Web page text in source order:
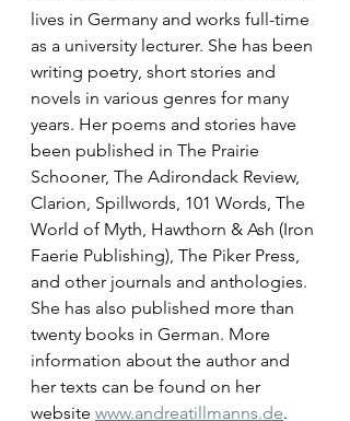
lives in Germany and works full-time
as a university lecturer. She has been
writing poetry, short stories and
novels in various genres for many
years. Her poems and stories have
been published in The Prairie
Schooner, The Adirondack Review,
Clarion, Spillwords, 101 Words, The
World of Myth, Hawthorn & Ash (Iron
Faerie Publishing), The Piker Press,
and other journals and anthologies.
She has also published more than
twenty books in German. More
information about the author and
her texts can be found on her
website www.andreatillmanns.de.